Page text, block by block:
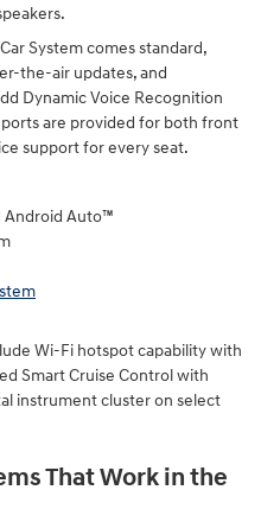
System comes standard,
the-air updates, and
Dynamic Voice Recognition
ports are provided for both front
support for every seat.
Android Auto™
Wi-Fi hotspot capability with
Smart Cruise Control with
instrument cluster on select
That Work in the